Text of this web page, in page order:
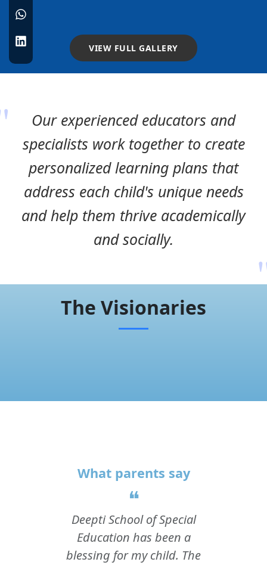
VIEW FULL GALLERY
Our experienced educators and
specialists work together to create
personalized learning plans that
address each child's unique needs
and help them thrive academically
and socially.
The Visionaries
What parents say
❝
Deepti School of Special
Education has been a
blessing for my child. The